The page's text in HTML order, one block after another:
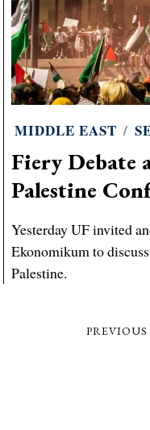
MIDDLE EAST /
Fiery Debate
Palestine
Yesterday UF invited
Ekonomikum to
Palestine.
PREVIOUS